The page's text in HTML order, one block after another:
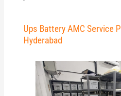
Ups Battery AMC Service
Hyderabad